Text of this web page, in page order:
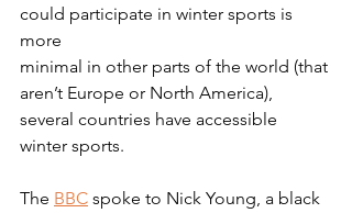
could participate in winter sports is
more
minimal in other parts of the world (that
aren’t Europe or North America),
several countries have accessible
winter sports.
The BBC spoke to Nick Young, a black